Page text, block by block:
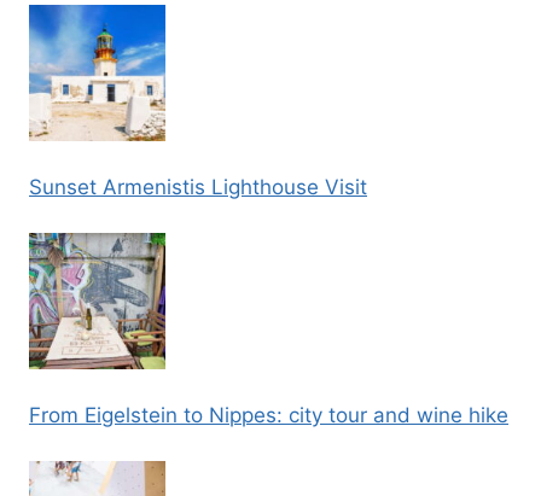
Sunset Armenistis Lighthouse Visit
From Eigelstein to Nippes: city tour and wine hike